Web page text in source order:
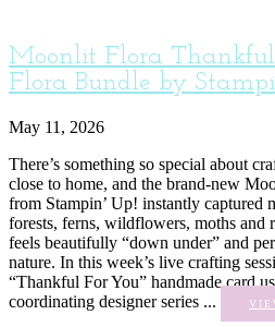
Moonlit Flora Thankful
Flora Bundle by
May 11, 2026
There’s something so special about
close to home, and the brand-new
from Stampin’ Up! instantly captured
forests, ferns, wildflowers, moths and
feels beautifully “down under” and
nature. In this week’s live crafting
“Thankful For You” handmade card
coordinating designer series ...